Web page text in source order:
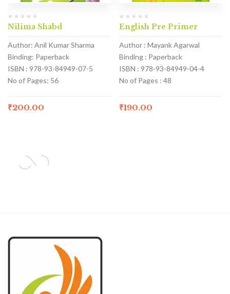
Nilima Shabd
Author: Anil Kumar Sharma
Binding: Paperback
ISBN : 978-93-84949-07-5
No of Pages: 56
₹200.00
English Pre Primer
Author : Mayank Agarwal
Binding : Paperback
ISBN : 978-93-84949-04-4
No of Pages : 48
₹190.00